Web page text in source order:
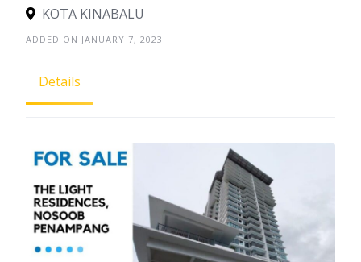
KOTA KINABALU
ADDED ON JANUARY 7, 2023
Details